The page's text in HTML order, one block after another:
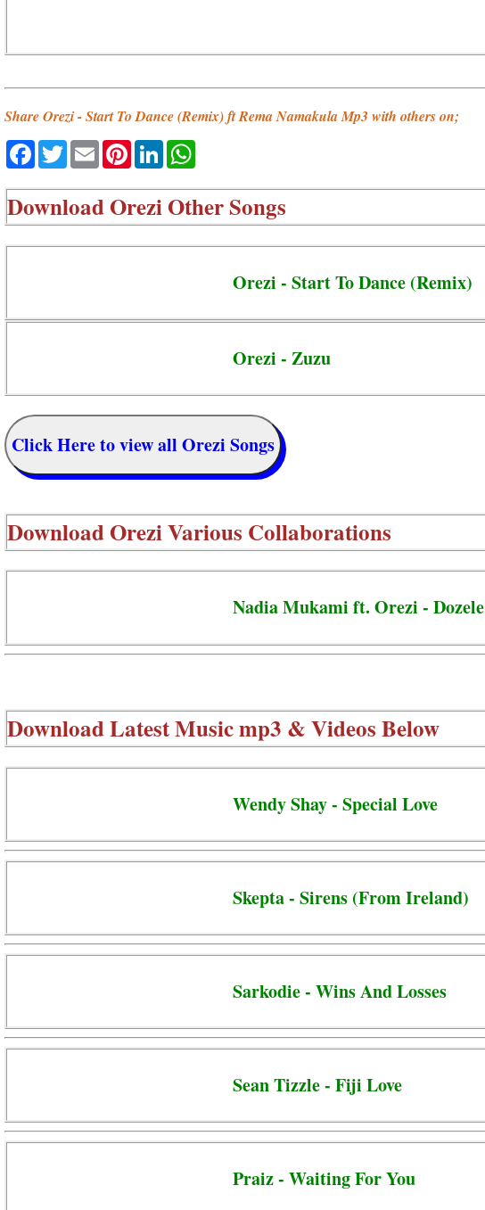
Share Orezi - Start To Dance (Remix) ft Rema Namakula Mp3 with others on;
Facebook
TwitterEmailPinterestLinkedIn
DownloadOrezi Other Songs
Orezi - Start To Dance (Remix)
Orezi - Zuzu
Click Here to view all Orezi Songs
DownloadOrezi Various Collaborations
Nadia Mukami ft. Orezi - Dozele
Download Latest Music mp3 & Videos Below
Wendy Shay - Special Love
Skepta - Sirens (From Ireland)
Sarkodie - Wins And Losses
Sean Tizzle - Fiji Love
Praiz - Waiting For You